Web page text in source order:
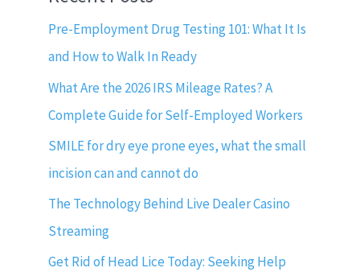
Pre-Employment Drug Testing 101: What It Is
and How to Walk In Ready
What Are the 2026 IRS Mileage Rates? A
Complete Guide for Self-Employed Workers
SMILE for dry eye prone eyes, what the small
incision can and cannot do
The Technology Behind Live Dealer Casino
Streaming
Get Rid of Head Lice Today: Seeking Help